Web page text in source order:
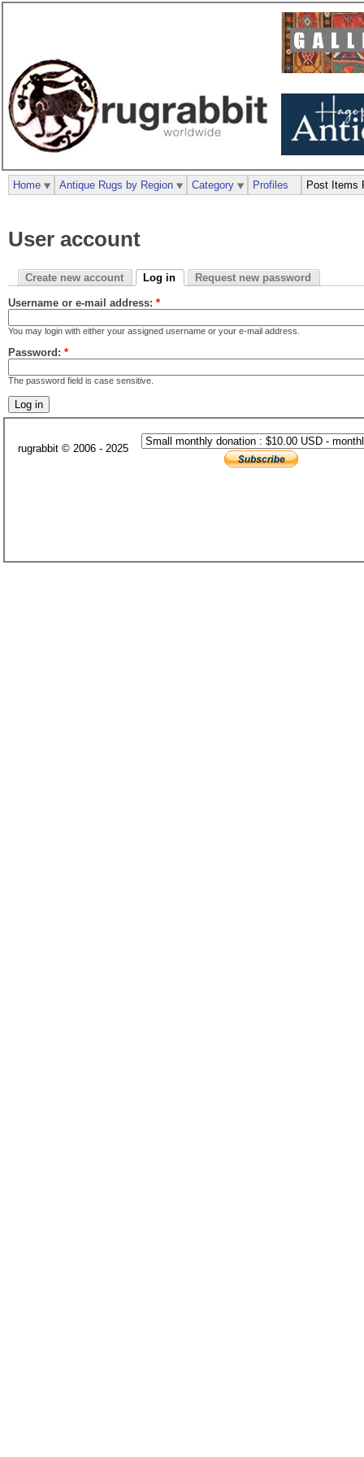
User account
Create new account Log in Request new password
Username or e-mail address: *
You may login with either your assigned username or your e-mail address.
Password: *
The password field is case sensitive.
Home Antique Rugs by Region Category Profiles Post Items
rugrabbit © 2006 - 2025